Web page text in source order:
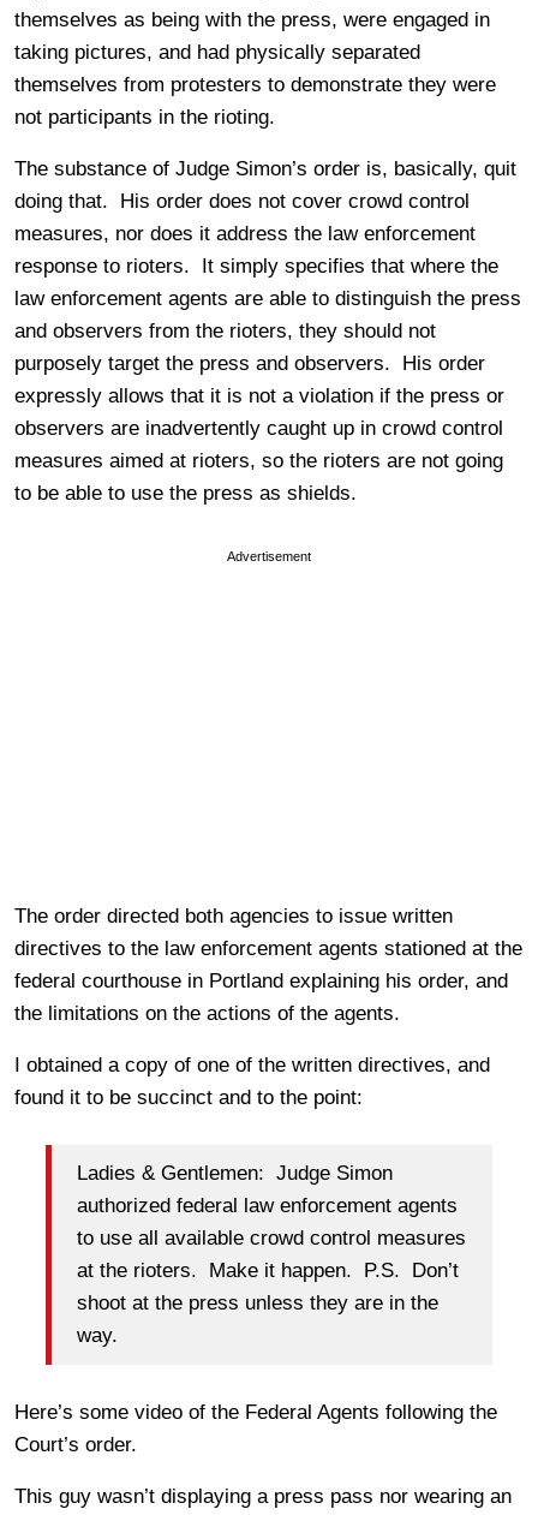
themselves as being with the press, were engaged in
taking pictures, and had physically separated
themselves from protesters to demonstrate they were
not participants in the rioting.
The substance of Judge Simon’s order is, basically, quit
doing that. His order does not cover crowd control
measures, nor does it address the law enforcement
response to rioters. It simply specifies that where the
law enforcement agents are able to distinguish the press
and observers from the rioters, they should not
purposely target the press and observers. His order
expressly allows that it is not a violation if the press or
observers are inadvertently caught up in crowd control
measures aimed at rioters, so the rioters are not going
to be able to use the press as shields.
Advertisement
The order directed both agencies to issue written
directives to the law enforcement agents stationed at the
federal courthouse in Portland explaining his order, and
the limitations on the actions of the agents.
I obtained a copy of one of the written directives, and
found it to be succinct and to the point:
Ladies & Gentlemen: Judge Simon
authorized federal law enforcement agents
to use all available crowd control measures
at the rioters. Make it happen. P.S. Don’t
shoot at the press unless they are in the
way.
Here’s some video of the Federal Agents following the
Court’s order.
This guy wasn’t displaying a press pass nor wearing an